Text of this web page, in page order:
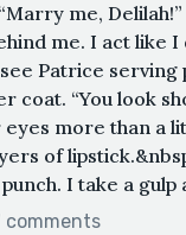
me,
me. I act like I
Patrice serving
coat. “You look
eyes more than a
of
I take a gulp
comments